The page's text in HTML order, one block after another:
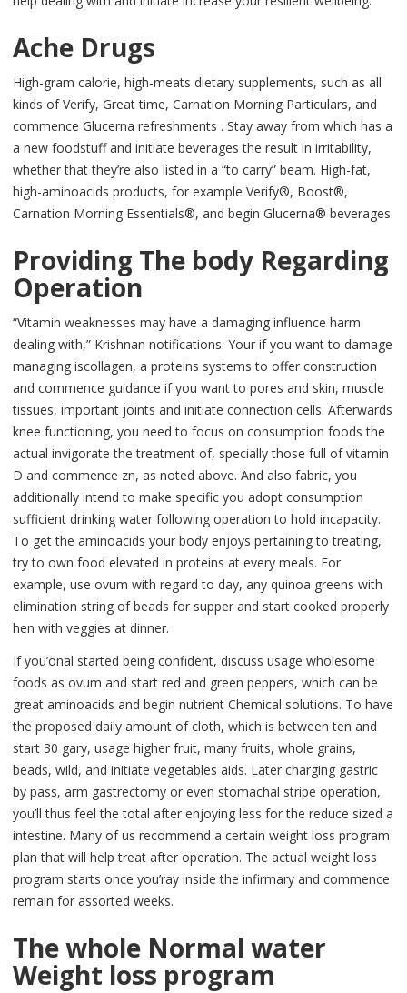
Ache Drugs
High-gram calorie, high-meats dietary supplements, such as all
kinds of Verify, Great time, Carnation Morning Particulars, and
commence Glucerna refreshments . Stay away from which has a
a new foodstuff and initiate beverages the result in irritability,
whether that they’re also listed in a “to carry” beam. High-fat,
high-aminoacids products, for example Verify®, Boost®,
Carnation Morning Essentials®, and begin Glucerna® beverages.
Providing The body Regarding
Operation
“Vitamin weaknesses may have a damaging influence harm
dealing with,” Krishnan notifications. Your if you want to damage
managing iscollagen, a proteins systems to offer construction
and commence guidance if you want to pores and skin, muscle
tissues, important joints and initiate connection cells. Afterwards
knee functioning, you need to focus on consumption foods the
actual invigorate the treatment of, specially those full of vitamin
D and commence zn, as noted above. And also fabric, you
additionally intend to make specific you adopt consumption
sufficient drinking water following operation to hold incapacity.
To get the aminoacids your body enjoys pertaining to treating,
try to own food elevated in proteins at every meals. For
example, use ovum with regard to day, any quinoa greens with
elimination string of beads for supper and start cooked properly
hen with veggies at dinner.
If you’onal started being confident, discuss usage wholesome
foods as ovum and start red and green peppers, which can be
great aminoacids and begin nutrient Chemical solutions. To have
the proposed daily amount of cloth, which is between ten and
start 30 gary, usage higher fruit, many fruits, whole grains,
beads, wild, and initiate vegetables aids. Later charging gastric
by pass, arm gastrectomy or even stomachal stripe operation,
you’ll thus feel the total after enjoying less for the reduce sized a
intestine. Many of us recommend a certain weight loss program
plan that will help treat after operation. The actual weight loss
program starts once you’ray inside the infirmary and commence
remain for assorted weeks.
The whole Normal water
Weight loss program